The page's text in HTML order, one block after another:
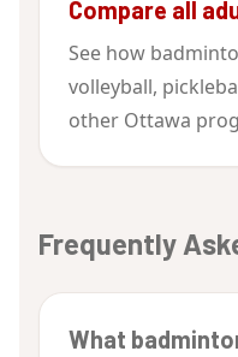
Compare all
See how
volleyball,
other Ottawa
Frequently
What